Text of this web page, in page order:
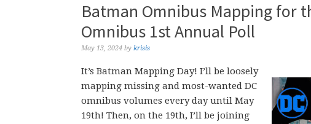
Batman Omnibus Mapping for
Omnibus 1st Annual Poll
May 13, 2024 by krisis
It’s Batman Mapping Day! I’ll be loosely
mapping missing and most-wanted DC
omnibus volumes every day until May
19th! Then, on the 19th, I’ll be joining